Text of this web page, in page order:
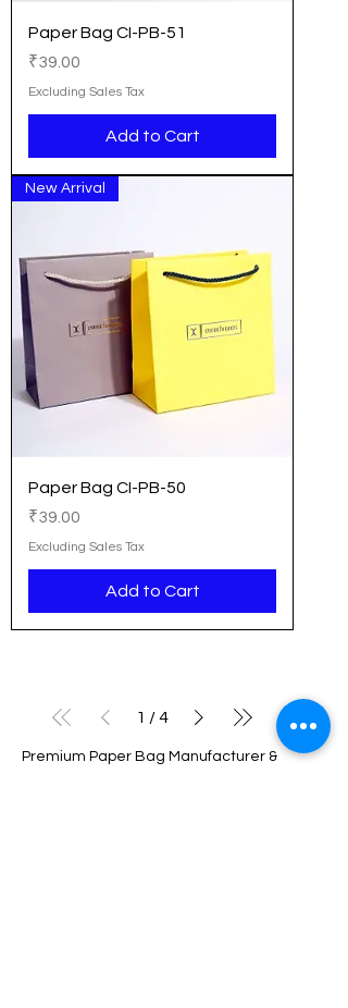
Paper Bag CI-PB-51
Price
₹39.00
Excluding Sales Tax
Add to Cart
New Arrival
Paper Bag CI-PB-50
Price
₹39.00
Excluding Sales Tax
Add to Cart
1 /4
Premium Paper Bag Manufacturer &